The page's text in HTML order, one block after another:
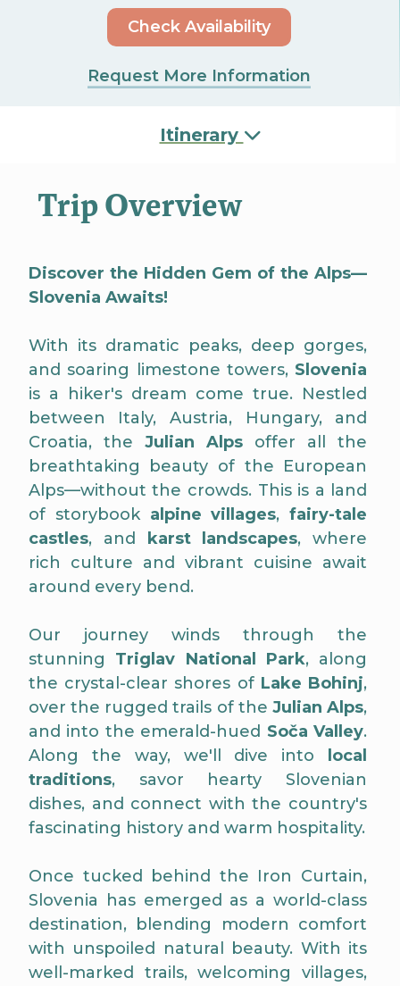
Check Availability
Request More Information
Itinerary
Trip Overview
Discover the Hidden Gem of the Alps—
Slovenia Awaits!
With its dramatic peaks, deep gorges,
and soaring limestone towers, Slovenia
is a hiker's dream come true. Nestled
between Italy, Austria, Hungary, and
Croatia, the Julian Alps offer all the
breathtaking beauty of the European
Alps—without the crowds. This is a land
of storybook alpine villages,fairy-tale
castles, and karst landscapes, where
rich culture and vibrant cuisine await
around every bend.
Our journey winds through the
stunning Triglav National Park, along
the crystal-clear shores of Lake Bohinj,
over the rugged trails of the Julian Alps,
and into the emerald-hued Soča Valley.
Along the way, we'll dive into
local
traditions, savor hearty Slovenian
dishes, and connect with the country's
fascinating history and warm hospitality.
Once tucked behind the Iron Curtain,
Slovenia has emerged as a world-class
destination, blending modern comfort
with unspoiled natural beauty. With its
well-marked trails, welcoming villages,